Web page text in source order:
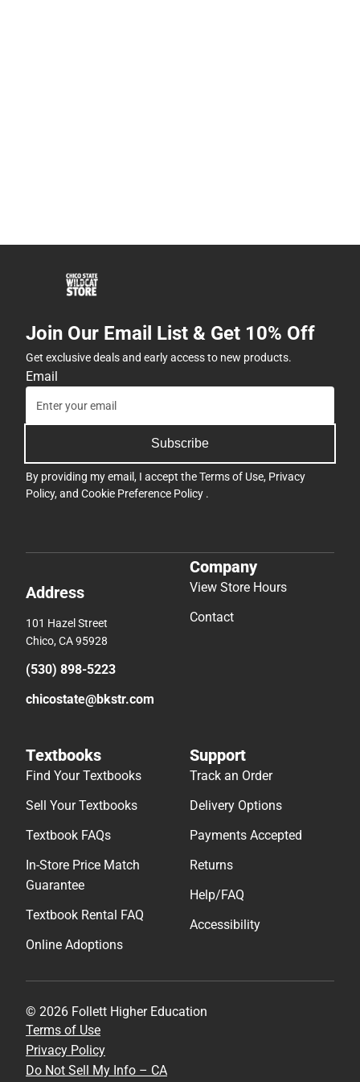
Join Our Email List & Get 10% Off
Get exclusive deals and early access to new products.
Email
Subscribe
By providing my email, I accept theTerms of Use, Privacy
Policy, and Cookie Preference Policy .
Address
101 Hazel Street
Chico, CA 95928
(530) 898-5223
chicostate@bkstr.com
Company
View Store Hours
Contact
Textbooks
Find Your Textbooks
Sell Your Textbooks
Textbook FAQs
In-Store Price Match
Guarantee
Textbook Rental FAQ
Online Adoptions
Support
Track an Order
Delivery Options
Payments Accepted
Returns
Help/FAQ
Accessibility
© 2026 Follett Higher Education
Terms of Use
Privacy Policy
Do Not Sell My Info – CA